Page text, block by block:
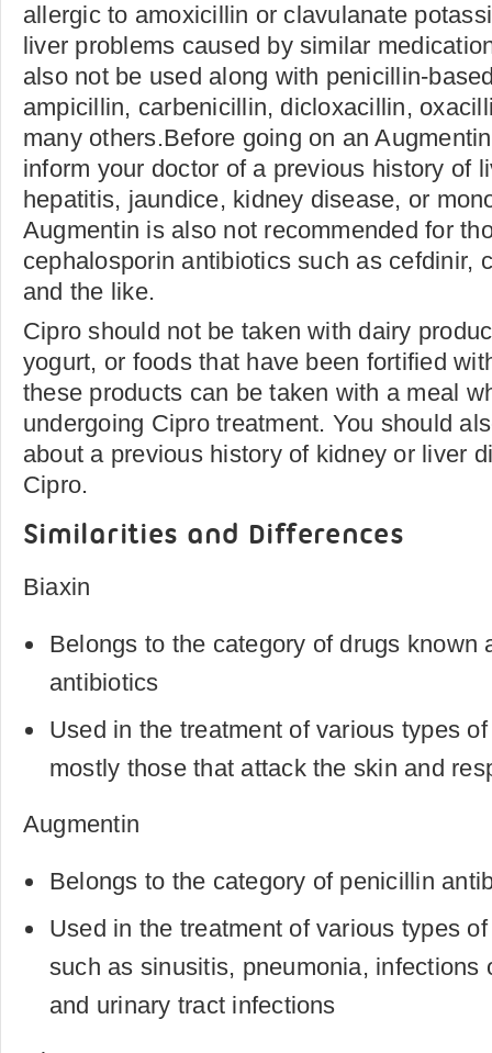
allergic to amoxicillin or clavulanate
liver problems caused by similar
also not be used along with penicillin-
ampicillin, carbenicillin, dicloxacillin,
many others.Before going on an
inform your doctor of a previous history of
hepatitis, jaundice, kidney disease, or
Augmentin is also not recommended for
cephalosporin antibiotics such as cefdinir,
and the like.
Cipro should not be taken with dairy
yogurt, or foods that have been fortified
these products can be taken with a meal
undergoing Cipro treatment. You should
about a previous history of kidney or liver
Cipro.
Similarities and Differences
Biaxin
Belongs to the category of drugs known
antibiotics
Used in the treatment of various types
mostly those that attack the skin and
Augmentin
Belongs to the category of penicillin
Used in the treatment of various types
such as sinusitis, pneumonia, infections
and urinary tract infections